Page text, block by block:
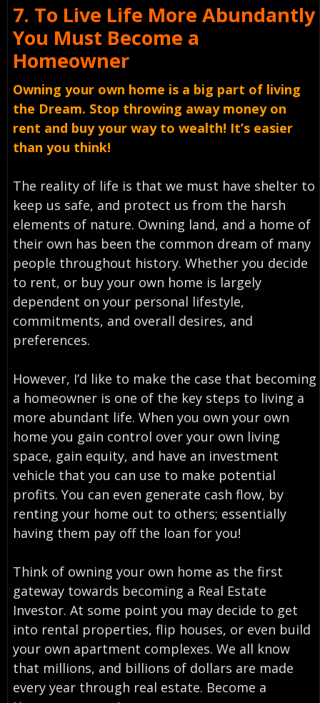
7. To Live Life More Abundantly
You Must Become a
Homeowner
Owning your own home is a big part of living
the Dream. Stop throwing away money on
rent and buy your way to wealth! It’s easier
than you think!
The reality of life is that we must have shelter to
keep us safe, and protect us from the harsh
elements of nature. Owning land, and a home of
their own has been the common dream of many
people throughout history. Whether you decide
to rent, or buy your own home is largely
dependent on your personal lifestyle,
commitments, and overall desires, and
preferences.
However, I’d like to make the case that becoming
a homeowner is one of the key steps to living a
more abundant life. When you own your own
home you gain control over your own living
space, gain equity, and have an investment
vehicle that you can use to make potential
profits. You can even generate cash flow, by
renting your home out to others; essentially
having them pay off the loan for you!
Think of owning your own home as the first
gateway towards becoming a Real Estate
Investor. At some point you may decide to get
into rental properties, flip houses, or even build
your own apartment complexes. We all know
that millions, and billions of dollars are made
every year through real estate. Become a